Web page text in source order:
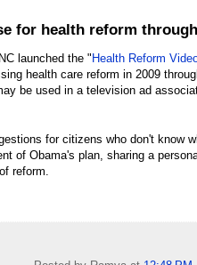
for health reform
launched the " Health Reform
health care reform in 2009
be used in a television ad
for citizens who don't know
of Obama's plan, sharing a
reform.